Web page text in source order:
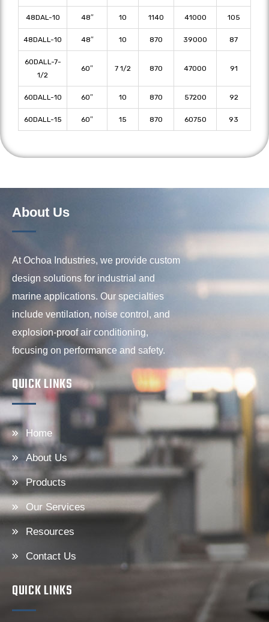
48DAL-10 48″ 10 1140 41000 105
48DALL-10 48″ 10 870 39000 87
60DALL-7-
1/2
60″ 7 1/2 870 47000 91
60DALL-10 60″ 10 870 57200 92
60DALL-15 60″ 15 870 60750 93
About Us
At Ochoa Industries, we provide custom
design solutions for industrial and
marine applications. Our specialties
include ventilation, noise control, and
explosion-proof air conditioning,
focusing on performance and safety.
QUICK LINKS
Home
About Us
Products
Our Services
Resources
Contact Us
QUICK LINKS